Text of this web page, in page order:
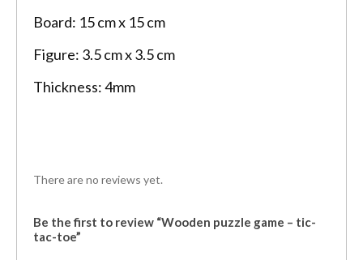
Board: 15 cm x 15 cm
Figure: 3.5 cm x 3.5 cm
Thickness: 4mm
There are no reviews yet.
Be the first to review “Wooden puzzle game – tic-
tac-toe”